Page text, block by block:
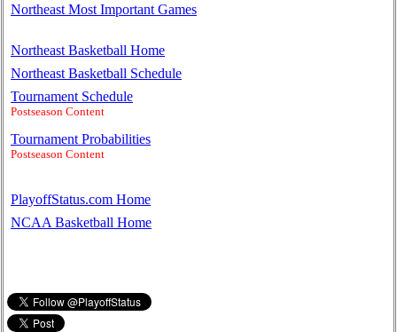
Northeast Most Important Games
Northeast Basketball Home
Northeast Basketball Schedule
Tournament Schedule
Postseason Content
Tournament Probabilities
Postseason Content
PlayoffStatus.com Home
NCAA Basketball Home